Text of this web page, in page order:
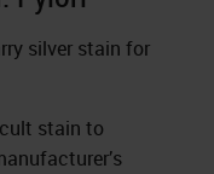
silver stain for
stain to